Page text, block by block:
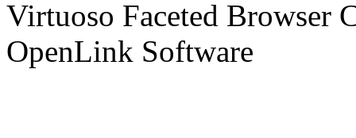
Virtuoso Faceted Browser
OpenLink Software